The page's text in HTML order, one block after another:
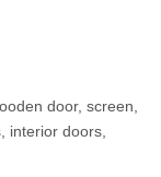
door, screen,
interior doors,